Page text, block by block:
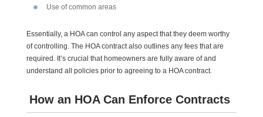
Use of common areas
Essentially, a HOA can control any aspect that they deem worthy
of controlling. The HOA contract also outlines any fees that are
required. It’s crucial that homeowners are fully aware of and
understand all policies prior to agreeing to a HOA contract.
How an HOA Can Enforce Contracts